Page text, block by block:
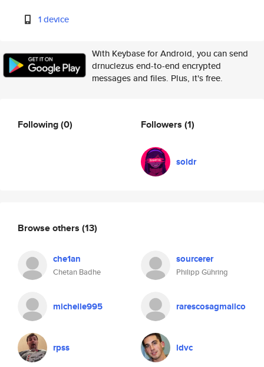
1 device
With Keybase for Android, you can send
drnuclezus end-to-end encrypted
messages and files. Plus, it's free.
Following(0) Followers (1)
soldr
Browse others (13)
che1an
Chetan Badhe
sourcerer
Philipp Gühring
michelle995 rarescosagmailco
rpss ldvc